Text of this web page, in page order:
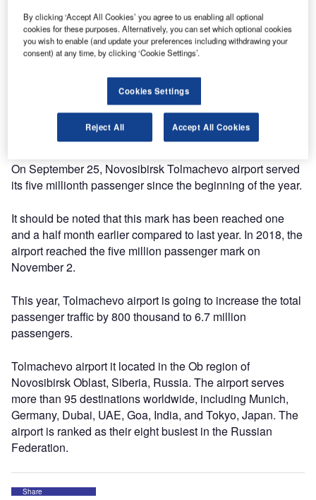
On September 25, Novosibirsk Tolmachevo airport served
its five millionth passenger since the beginning of the year.
It should be noted that this mark has been reached one
and a half month earlier compared to last year. In 2018, the
airport reached the five million passenger mark on
November 2.
This year, Tolmachevo airport is going to increase the total
passenger traffic by 800 thousand to 6.7 million
passengers.
Tolmachevo airport it located in the Ob region of
Novosibirsk Oblast, Siberia, Russia. The airport serves
more than 95 destinations worldwide, including Munich,
Germany, Dubai, UAE, Goa, India, and Tokyo, Japan. The
airport is ranked as their eight busiest in the Russian
Federation.
Share
By clicking ‘Accept All Cookies’ you agree to us enabling all optional
cookies for these purposes. Alternatively, you can set which optional cookies
you wish to enable (and update your preferences including withdrawing your
consent) at any time, by clicking ‘Cookie Settings’.
Cookies Settings
Reject All Accept All Cookies